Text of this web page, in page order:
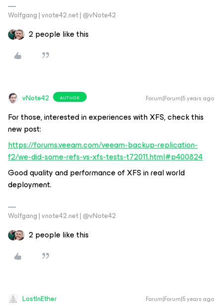
Wolfgang | vnote42.net | @vNote42
2 people like this
vNote42 AUTHOR Forum|Forum|5 years ago
For those, interested in experiences with XFS, check this
new post:
https://forums.veeam.com/veeam-backup-replication-
f2/we-did-some-refs-vs-xfs-tests-t72011.html#p400824
Good quality and performance of XFS in real world
deployment.
Wolfgang | vnote42.net | @vNote42
2 people like this
LostInEther Forum|Forum|5 years ago